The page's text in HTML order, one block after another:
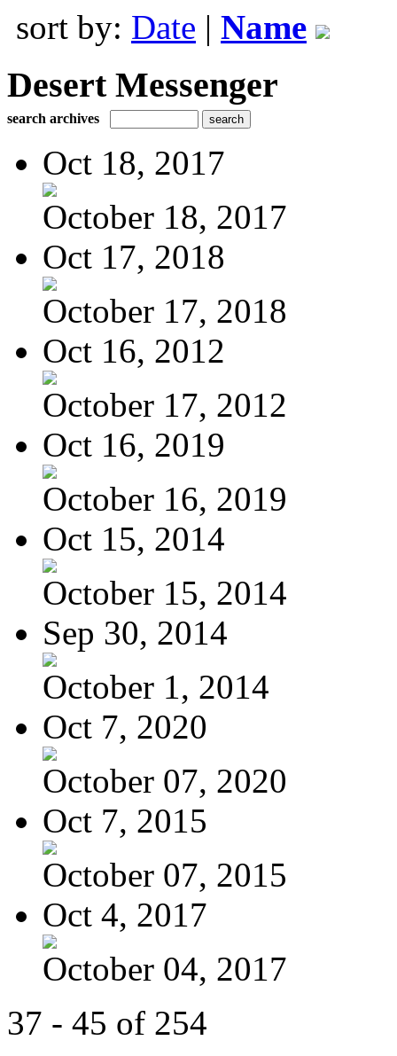
sort by: Date | Name
Desert Messenger
search archives
Oct 18, 2017
October 18, 2017
Oct 17, 2018
October 17, 2018
Oct 16, 2012
October 17, 2012
Oct 16, 2019
October 16, 2019
Oct 15, 2014
October 15, 2014
Sep 30, 2014
October 1, 2014
Oct 7, 2020
October 07, 2020
Oct 7, 2015
October 07, 2015
Oct 4, 2017
October 04, 2017
37 - 45 of 254